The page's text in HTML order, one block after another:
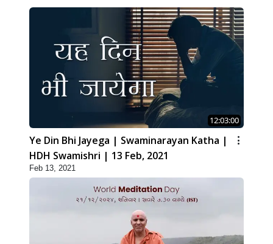
12:03:00
Ye Din Bhi Jayega | Swaminarayan Katha |
HDH Swamishri | 13 Feb, 2021
Feb 13, 2021